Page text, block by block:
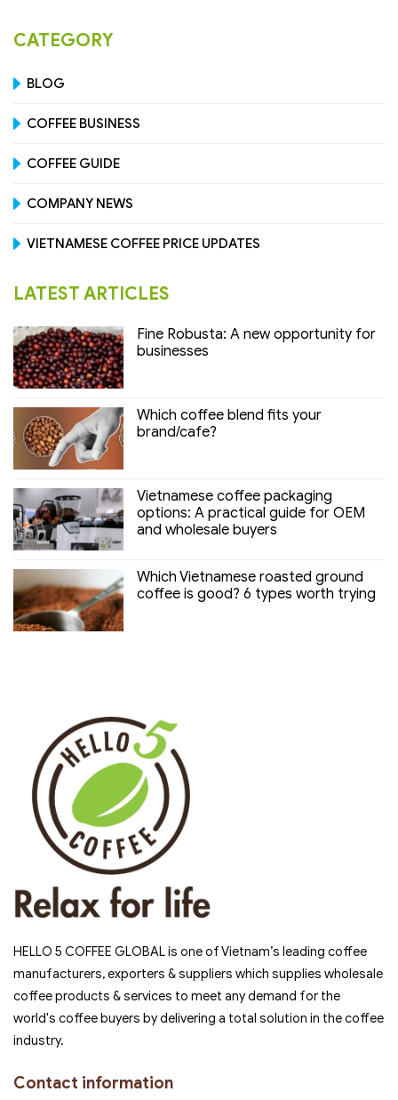
CATEGORY
BLOG
COFFEE BUSINESS
COFFEE GUIDE
COMPANY NEWS
VIETNAMESE COFFEE PRICE UPDATES
LATEST ARTICLES
Fine Robusta: A new opportunity for
businesses
Which coffee blend fits your
brand/cafe?
Vietnamese coffee packaging
options: A practical guide for OEM
and wholesale buyers
Which Vietnamese roasted ground
coffee is good? 6 types worth trying
HELLO 5 COFFEE GLOBAL is one of Vietnam’s leading coffee
manufacturers, exporters & suppliers which supplies wholesale
coffee products & services to meet any demand for the
world's coffee buyers by delivering a total solution in the coffee
industry.
Contact information